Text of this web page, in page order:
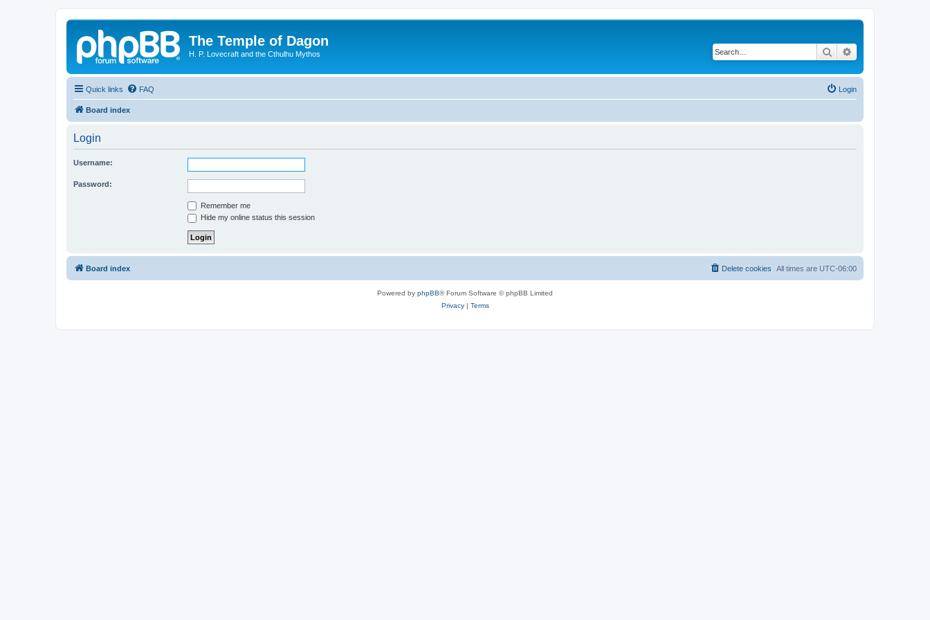
The Temple of Dagon
H. P. Lovecraft and the Cthulhu Mythos Search
Quick links FAQ Login
Board index
Login
Username:
Password:
Remember me
Hide my online status this session
Board index All times are UTC-06:00
Delete cookies
Powered by phpBB® Forum Software © phpBB Limited
Privacy| Terms